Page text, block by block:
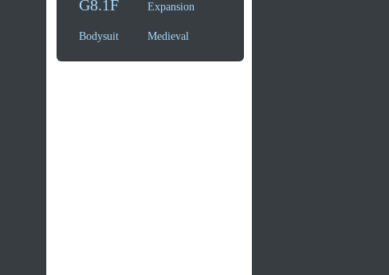
G8.1F Expansion
Bodysuit Medieval